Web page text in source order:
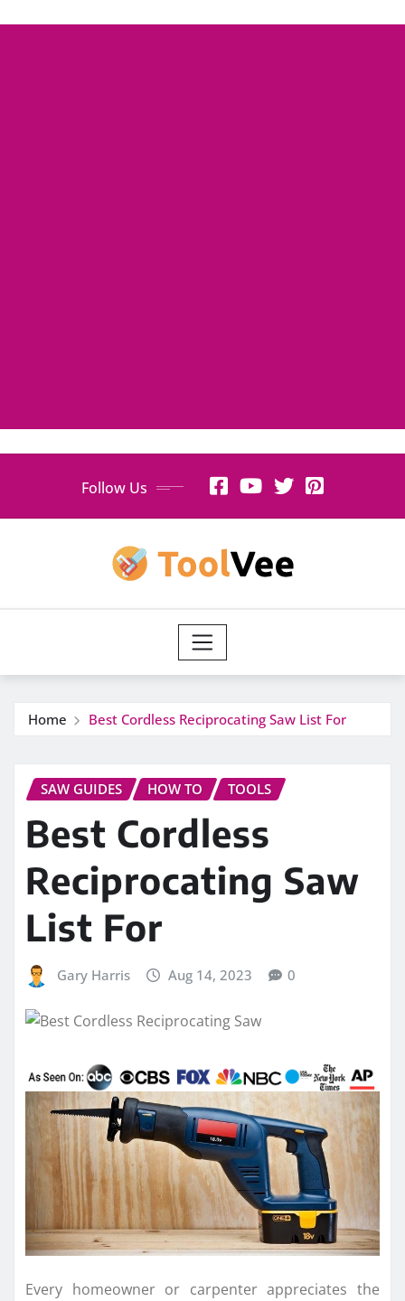
Follow Us
Home Best Cordless Reciprocating Saw List For
SAW GUIDES HOW TO TOOLS
Best Cordless
Reciprocating Saw
List For
Gary Harris Aug 14, 2023 0
Every homeowner or carpenter appreciates the